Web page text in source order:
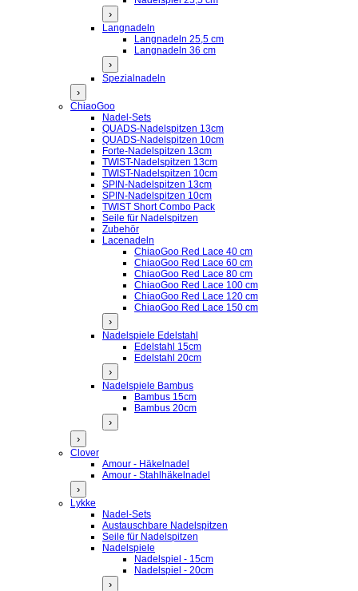
›
Langnadeln
Langnadeln 25,5 cm
Langnadeln 36 cm
›
Spezialnadeln
›
ChiaoGoo
Nadel-Sets
QUADS-Nadelspitzen 13cm
QUADS-Nadelspitzen 10cm
Forte-Nadelspitzen 13cm
TWIST-Nadelspitzen 13cm
TWIST-Nadelspitzen 10cm
SPIN-Nadelspitzen 13cm
SPIN-Nadelspitzen 10cm
TWIST Short Combo Pack
Seile für Nadelspitzen
Zubehör
Lacenadeln
ChiaoGoo Red Lace 40 cm
ChiaoGoo Red Lace 60 cm
ChiaoGoo Red Lace 80 cm
ChiaoGoo Red Lace 100 cm
ChiaoGoo Red Lace 120 cm
ChiaoGoo Red Lace 150 cm
›
Nadelspiele Edelstahl
Edelstahl 15cm
Edelstahl 20cm
›
Nadelspiele Bambus
Bambus 15cm
Bambus 20cm
›
›
Clover
Amour - Häkelnadel
Amour - Stahlhäkelnadel
›
Lykke
Nadel-Sets
Austauschbare Nadelspitzen
Seile für Nadelspitzen
Nadelspiele
Nadelspiel - 15cm
Nadelspiel - 20cm
›